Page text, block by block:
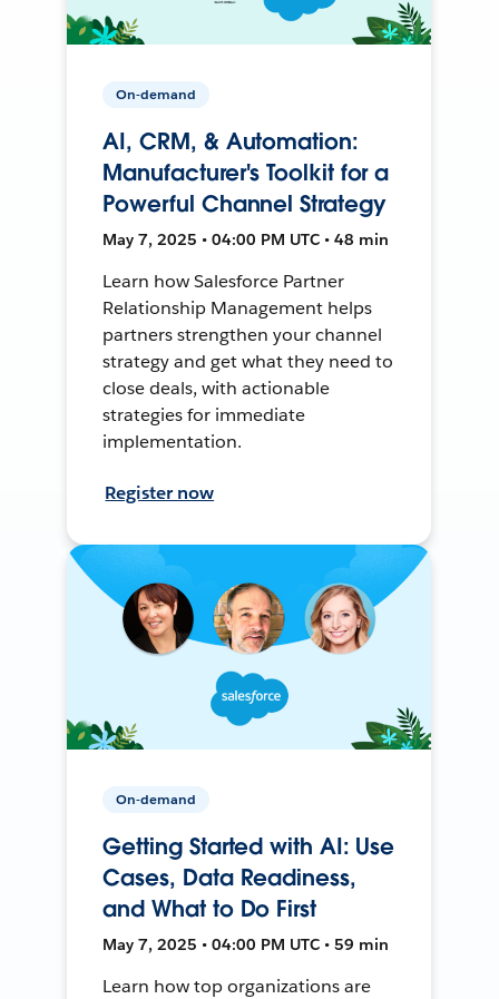
On-demand
AI, CRM, & Automation:
Manufacturer's Toolkit for a
Powerful Channel Strategy
May 7, 2025 • 04:00 PM UTC • 48 min
Learn how Salesforce Partner
Relationship Management helps
partners strengthen your channel
strategy and get what they need to
close deals, with actionable
strategies for immediate
implementation.
Register now
On-demand
Getting Started with AI: Use
Cases, Data Readiness,
and What to Do First
May 7, 2025 • 04:00 PM UTC • 59 min
Learn how top organizations are